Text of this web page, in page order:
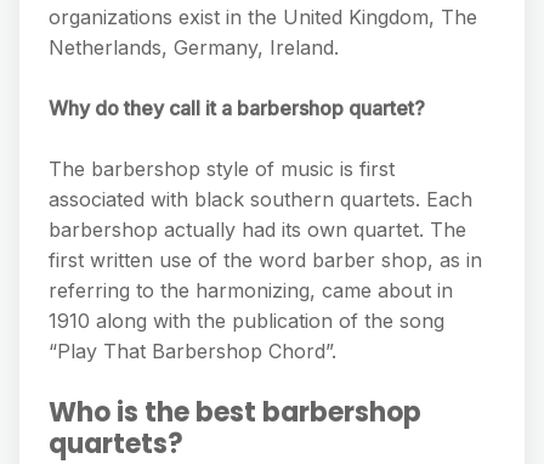
organizations exist in the United Kingdom, The
Netherlands, Germany, Ireland.
Why do they call it a barbershop quartet?
The barbershop style of music is first
associated with black southern quartets. Each
barbershop actually had its own quartet. The
first written use of the word barber shop, as in
referring to the harmonizing, came about in
1910 along with the publication of the song
“Play That Barbershop Chord”.
Who is the best barbershop
quartets?